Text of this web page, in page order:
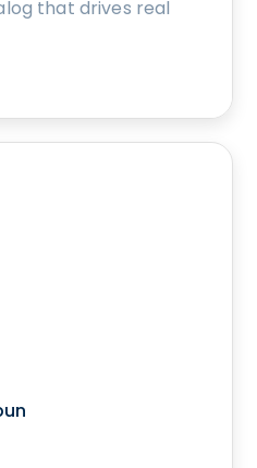
that drives real